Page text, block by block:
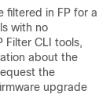
filtered in FP for a
with no
Filter CLI tools,
about the
the
upgrade